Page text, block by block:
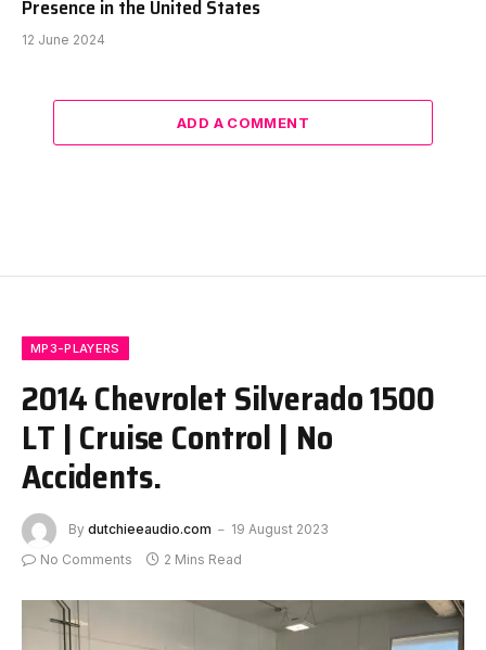
Presence in the United States
12 June 2024
ADD A COMMENT
MP3-PLAYERS
2014 Chevrolet Silverado 1500
LT | Cruise Control | No
Accidents.
By dutchieeaudio.com
19 August 2023
No Comments
2 Mins Read